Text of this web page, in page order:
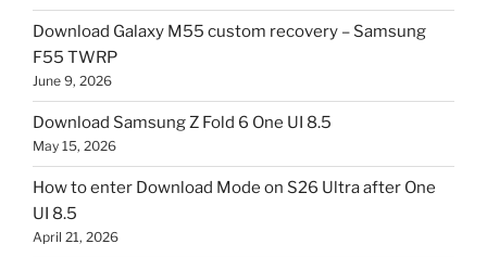
Download Galaxy M55 custom recovery – Samsung
F55 TWRP
June 9, 2026
Download Samsung Z Fold 6 One UI 8.5
May 15, 2026
How to enter Download Mode on S26 Ultra after One
UI 8.5
April 21, 2026